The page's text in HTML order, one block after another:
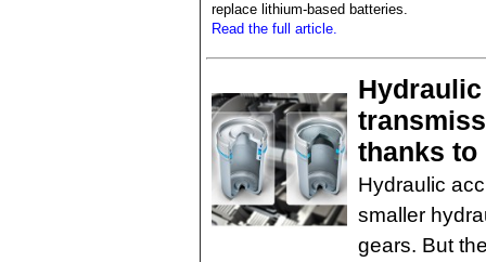
replace lithium-based batteries.
Read the full article.
thanks to
Hydraulic
smaller
gears. But